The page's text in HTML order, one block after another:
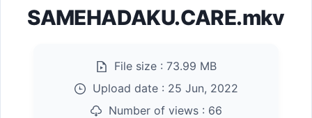
SAMEHADAKU.CARE.mkv
File size : 73.99 MB
Upload date : 25 Jun, 2022
Number of views : 66